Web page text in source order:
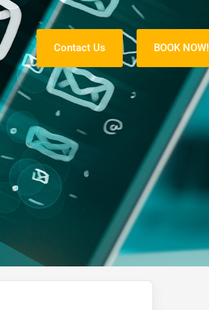
Contact Us BOOK NOW!